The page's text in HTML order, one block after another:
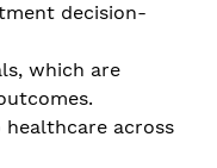
decision-
which are
healthcare across